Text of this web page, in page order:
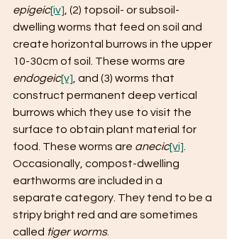
epigeic[iv], (2) topsoil- or subsoil-
dwelling worms that feed on soil and
create horizontal burrows in the upper
10-30cm of soil. These worms are
endogeic[v], and (3) worms that
construct permanent deep vertical
burrows which they use to visit the
surface to obtain plant material for
food. These worms are anecic[vi].
Occasionally, compost-dwelling
earthworms are included in a
separate category. They tend to be a
stripy bright red and are sometimes
called tiger worms.